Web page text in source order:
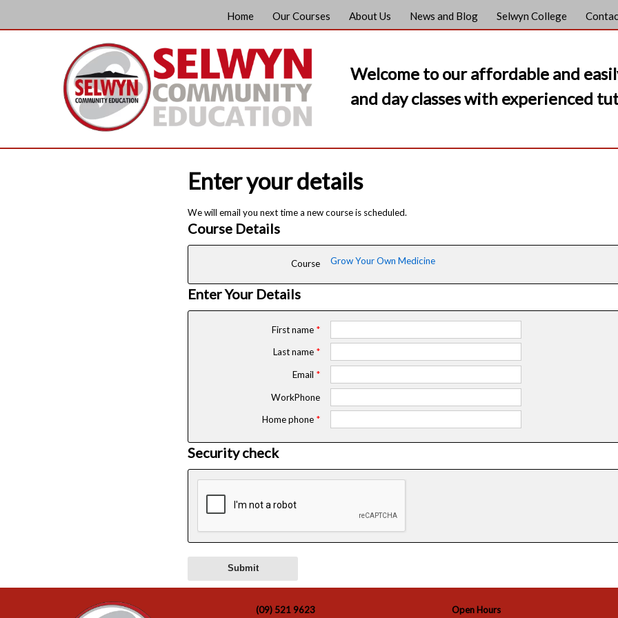
Home Our Courses About Us News and Blog Selwyn College
Welcome to our affordable and
and day classes with experienced
Enter your details
We will email you next time a new course is scheduled.
Course Details
Course Grow Your Own Medicine
Enter Your Details
First name *
Last name *
Email *
WorkPhone
Home phone*
Security check
(09) 521 9623 Open Hours